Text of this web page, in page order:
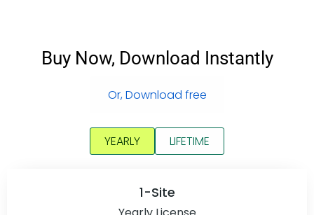
Buy Now, Download Instantly
Or, Download free
YEARLY LIFETIME
1-Site